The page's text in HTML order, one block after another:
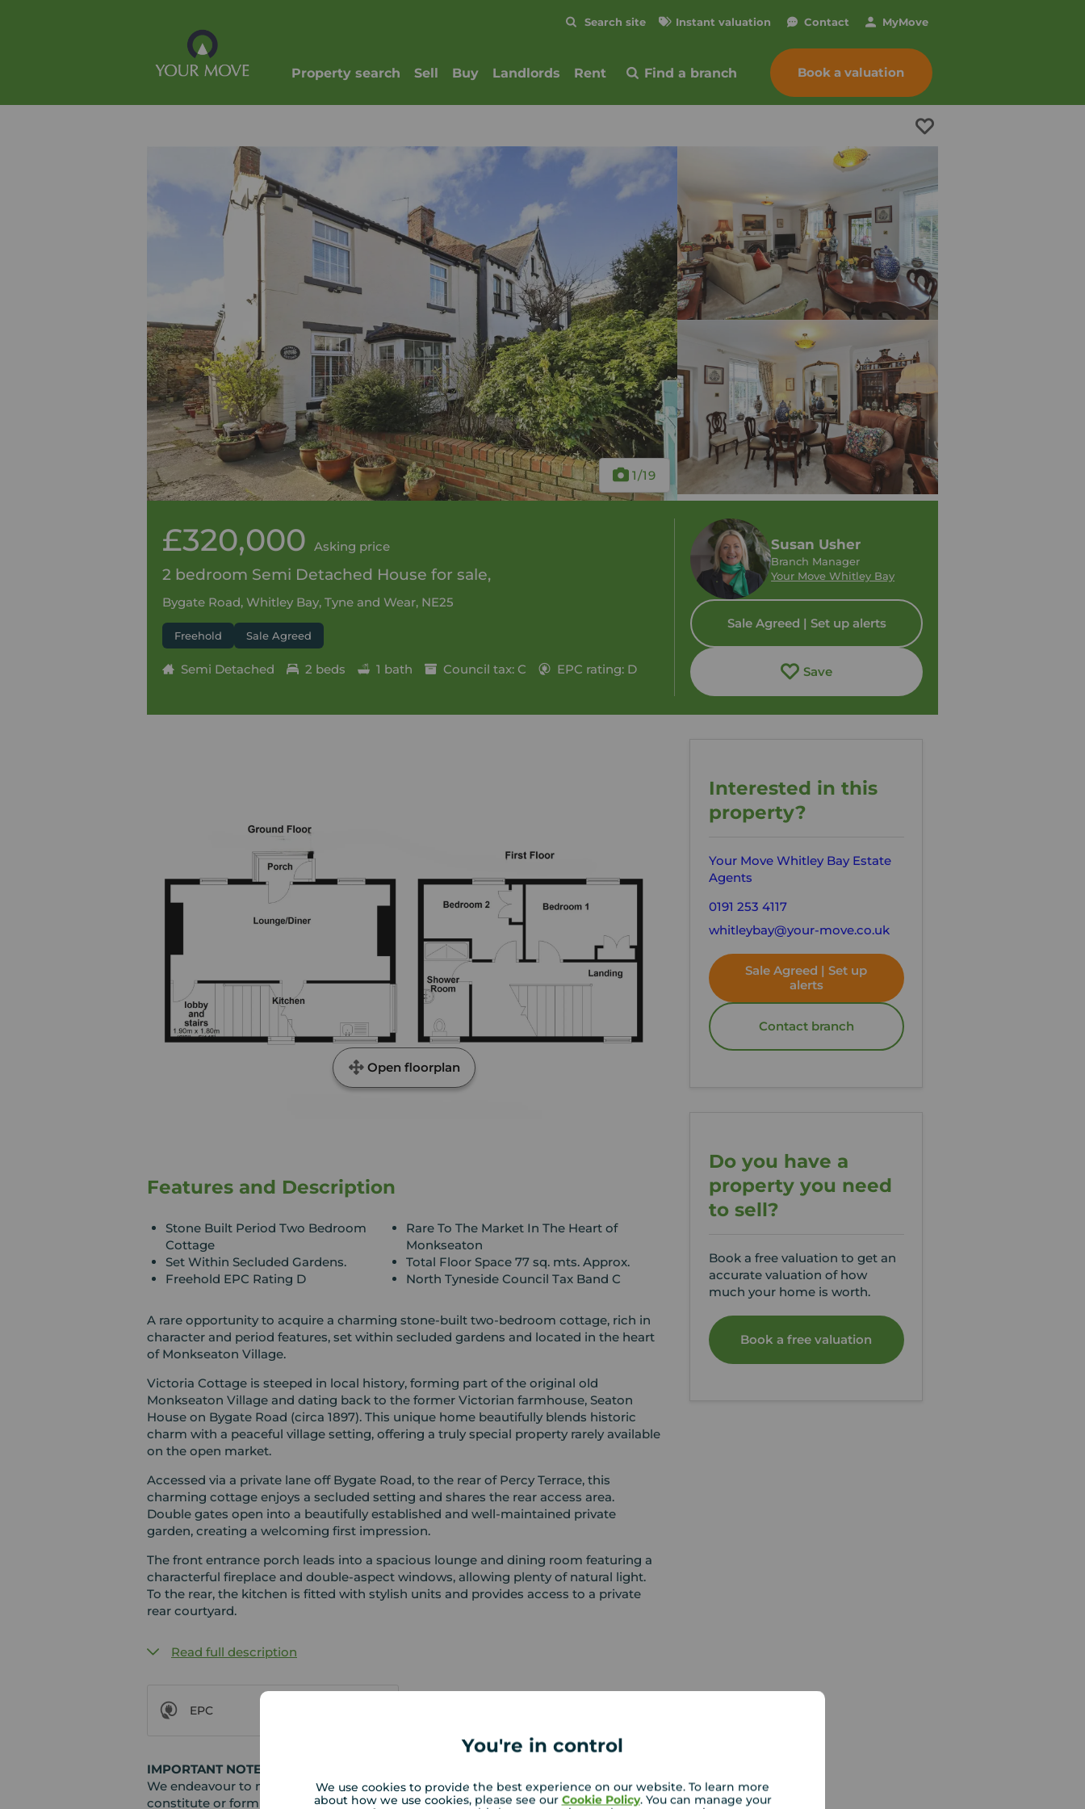
You're in control
We use cookies to provide the best experience on our website. To learn more
about how we use cookies, please see our Cookie Policy. You can manage your
Search site Instant valuation Contact MyMove
Property search Sell Buy Landlords Rent Find a branch Book a valuation
1/19
£320,000 Asking price
2 bedroom Semi Detached House for sale,
Bygate Road, Whitley Bay, Tyne and Wear, NE25
Freehold Sale Agreed
Semi Detached 2 beds 1 bath Council tax: C EPC rating: D
Susan Usher
Branch Manager
Your Move Whitley Bay
Sale Agreed | Set up alerts
Save
Open floorplan
Features and Description
Stone Built Period Two Bedroom
Cottage
Rare To The Market In The Heart of
Monkseaton
Set Within Secluded Gardens.
Total Floor Space 77 sq. mts. Approx.
Freehold EPC Rating D
North Tyneside Council Tax Band C
A rare opportunity to acquire a charming stone-built two-bedroom cottage, rich in
character and period features, set within secluded gardens and located in the heart
of Monkseaton Village.
Victoria Cottage is steeped in local history, forming part of the original old
Monkseaton Village and dating back to the former Victorian farmhouse, Seaton
House on Bygate Road (circa 1897). This unique home beautifully blends historic
charm with a peaceful village setting, offering a truly special property rarely available
on the open market.
Accessed via a private lane off Bygate Road, to the rear of Percy Terrace, this
charming cottage enjoys a secluded setting and shares the rear access area.
Double gates open into a beautifully established and well-maintained private
garden, creating a welcoming first impression.
The front entrance porch leads into a spacious lounge and dining room featuring a
characterful fireplace and double-aspect windows, allowing plenty of natural light.
To the rear, the kitchen is fitted with stylish units and provides access to a private
rear courtyard.
Read full description
EPC
IMPORTANT NOTE TO POTENTIAL PURCHASERS:
We endeavour to make our particulars accurate and reliable, however, they do not
constitute or form part of an offer or any contract and none is to be relied upon as
Interested in this
property?
Your Move Whitley Bay Estate
Agents
0191 253 4117
whitleybay@your-move.co.uk
Sale Agreed | Set up
alerts
Contact branch
Do you have a
property you need
to sell?
Book a free valuation to get an
accurate valuation of how
much your home is worth.
Book a free valuation